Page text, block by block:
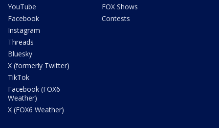
YouTube
Facebook
Instagram
Threads
Bluesky
X (formerly Twitter)
TikTok
Facebook (FOX6
Weather)
X (FOX6 Weather)
FOX Shows
Contests